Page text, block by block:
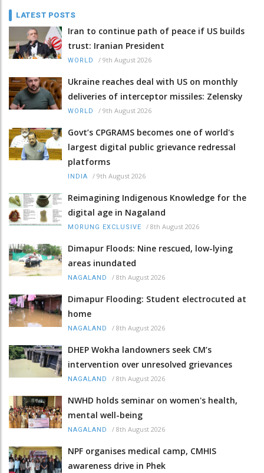
LATEST POSTS
Iran to continue path of peace if US builds
trust: Iranian President
WORLD / 9th August 2026
Ukraine reaches deal with US on monthly
deliveries of interceptor missiles: Zelensky
WORLD / 9th August 2026
Govt’s CPGRAMS becomes one of world's
largest digital public grievance redressal
platforms
INDIA / 9th August 2026
Reimagining Indigenous Knowledge for the
digital age in Nagaland
MORUNG EXCLUSIVE / 8th August 2026
Dimapur Floods: Nine rescued, low-lying
areas inundated
NAGALAND / 8th August 2026
Dimapur Flooding: Student electrocuted at
home
NAGALAND / 8th August 2026
DHEP Wokha landowners seek CM’s
intervention over unresolved grievances
NAGALAND / 8th August 2026
NWHD holds seminar on women's health,
mental well-being
NAGALAND / 8th August 2026
NPF organises medical camp, CMHIS
awareness drive in Phek